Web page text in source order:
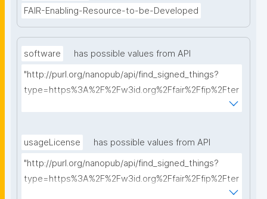
FAIR-Enabling-Resource-to-be-Developed
software
has possible values from API
"http://purl.org/nanopub/api/find_signed_things?
type=https%3A%2F%2Fw3id.org%2Ffair%2Ffip%2Fter
usageLicense
has possible values from API
"http://purl.org/nanopub/api/find_signed_things?
type=https%3A%2F%2Fw3id.org%2Ffair%2Ffip%2Fter